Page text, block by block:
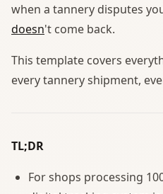
when a tannery disputes
doesn't come back.
This template covers
every tannery shipment,
TL;DR
For shops processing